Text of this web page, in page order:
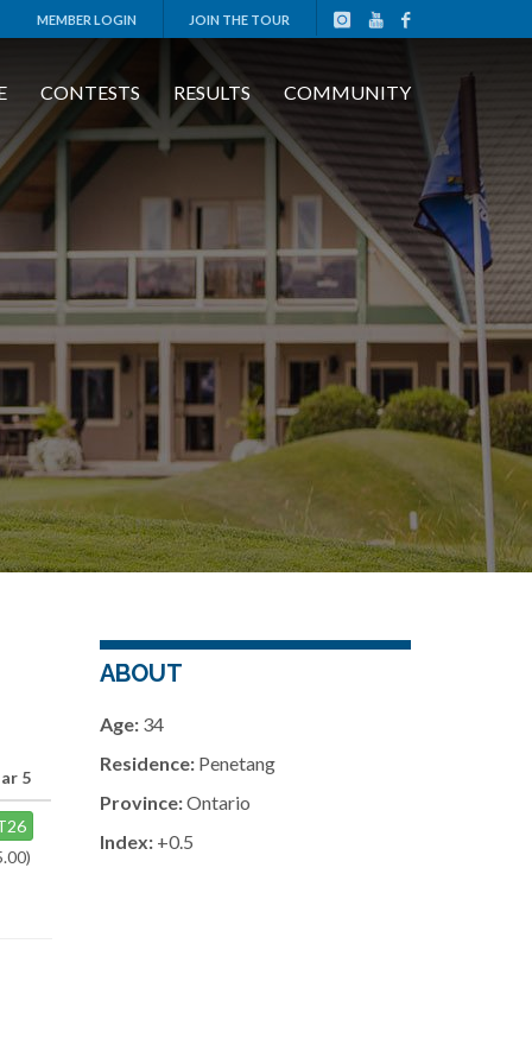
MEMBER LOGIN JOIN THE TOUR
CONTESTS RESULTS COMMUNITY
5
ABOUT
Age:34
Residence:Penetang
Province:Ontario
Index:+0.5